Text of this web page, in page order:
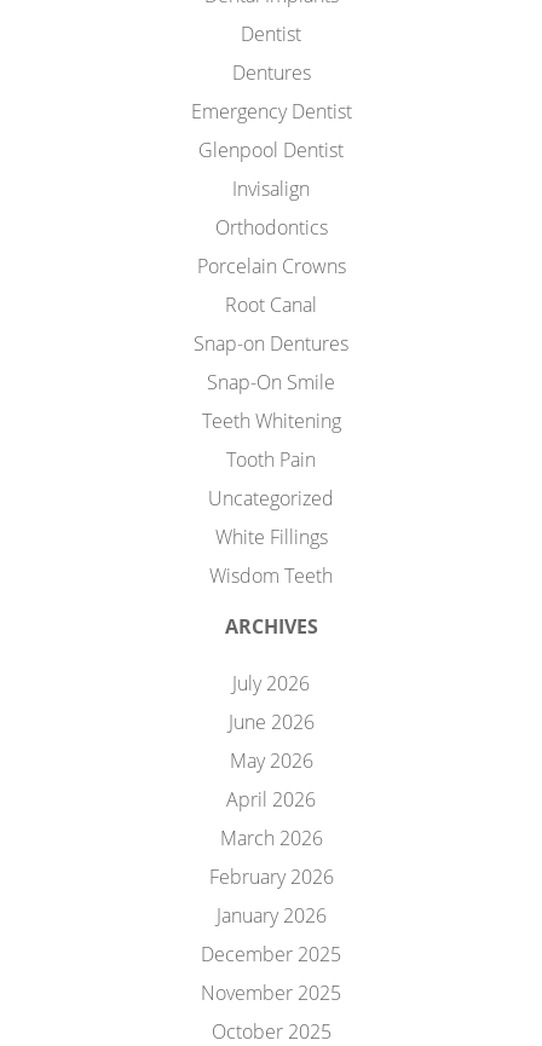
Dentist
Dentures
Emergency Dentist
Glenpool Dentist
Invisalign
Orthodontics
Porcelain Crowns
Root Canal
Snap-on Dentures
Snap-On Smile
Teeth Whitening
Tooth Pain
Uncategorized
White Fillings
Wisdom Teeth
ARCHIVES
July 2026
June 2026
May 2026
April 2026
March 2026
February 2026
January 2026
December 2025
November 2025
October 2025